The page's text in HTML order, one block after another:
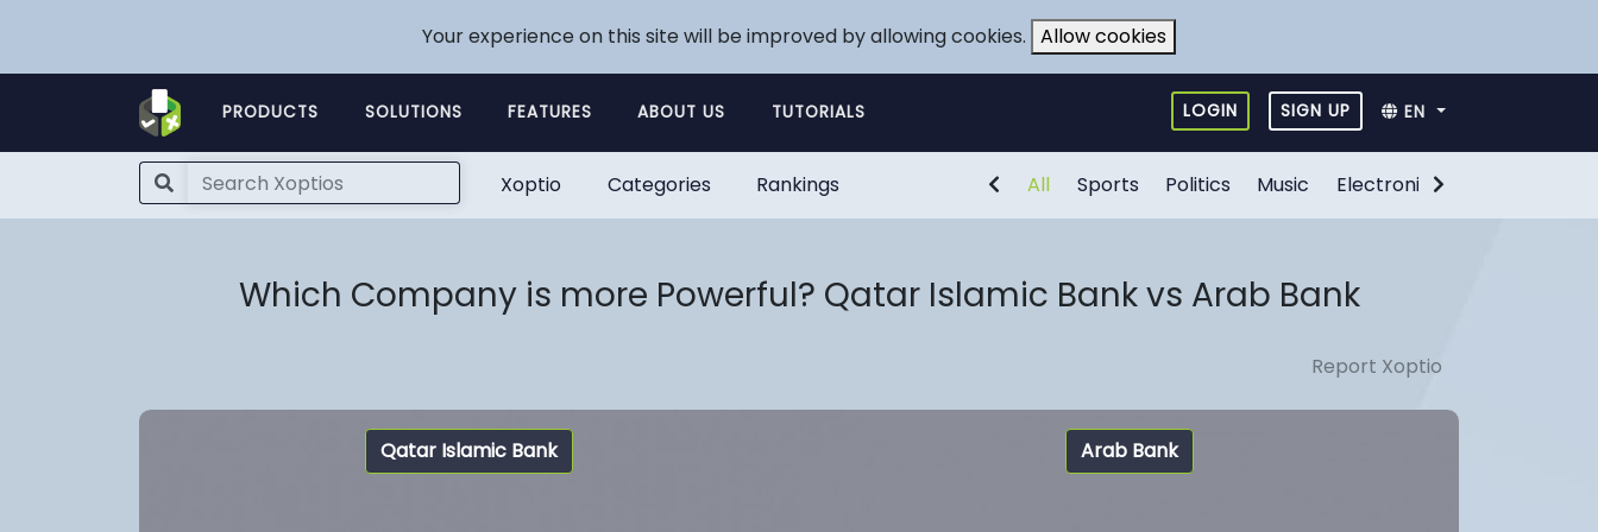
Your experience on this site will be improved by allowing cookies. Allow cookies
PRODUCTS SOLUTIONS FEATURES ABOUT US TUTORIALS LOGIN SIGN UP EN
Xoptio Categories Rankings All Sports Politics Music Electronic Games
Which Company is more Powerful? Qatar Islamic Bank vs Arab Bank
Report Xoptio
Qatar Islamic Bank Arab Bank